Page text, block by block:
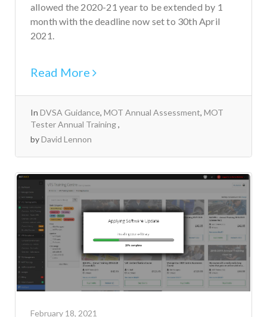
allowed the 2020-21 year to be extended by 1
month with the deadline now set to 30th April
2021.
Read More
In DVSA Guidance, MOT Annual Assessment, MOT
Tester Annual Training
byDavid Lennon
February 18, 2021